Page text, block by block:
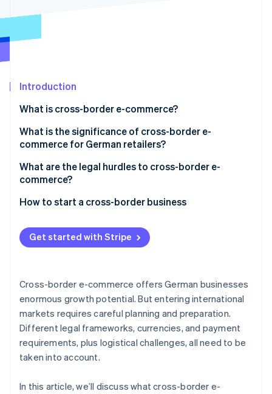
Fraud prevention
Climate
Stripe Sessions 2026
See how Stripe is building the economic
Introduction
What is cross-border e-commerce?
What is the significance of cross-border e-
commerce for German retailers?
What are the legal hurdles to cross-border e-
commerce?
Trade within the EU
Trade outside the EU
How to start a cross-border business
Analyse the market
Understand tax and legal protections
Optimise logistics
Localise communication
Get started with Stripe
Cross-border e-commerce offers German businesses
enormous growth potential. But entering international
markets requires careful planning and preparation.
Different legal frameworks, currencies, and payment
requirements, plus logistical challenges, all need to be
taken into account.
In this article, we’ll discuss what cross-border e-